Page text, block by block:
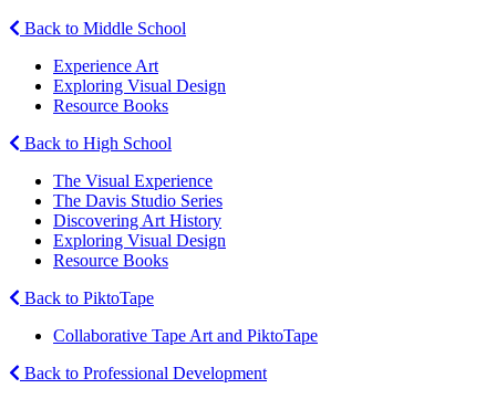
Back to Middle School
Experience Art
Exploring Visual Design
Resource Books
Back to High School
The Visual Experience
The Davis Studio Series
Discovering Art History
Exploring Visual Design
Resource Books
Back to PiktoTape
Collaborative Tape Art and PiktoTape
Back to Professional Development